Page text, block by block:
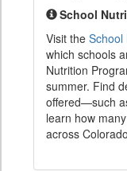
School
Visit the School
which schools
Nutrition
summer. Find
offered—such
learn how
across